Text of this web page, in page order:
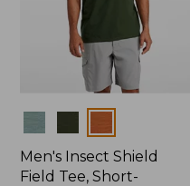
Men's Insect Shield
Field Tee, Short-